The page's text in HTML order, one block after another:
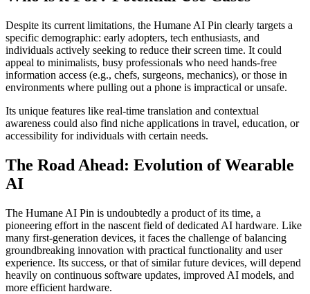
Despite its current limitations, the Humane AI Pin clearly targets a
specific demographic: early adopters, tech enthusiasts, and
individuals actively seeking to reduce their screen time. It could
appeal to minimalists, busy professionals who need hands-free
information access (e.g., chefs, surgeons, mechanics), or those in
environments where pulling out a phone is impractical or unsafe.
Its unique features like real-time translation and contextual
awareness could also find niche applications in travel, education, or
accessibility for individuals with certain needs.
The Road Ahead: Evolution of Wearable
AI
The Humane AI Pin is undoubtedly a product of its time, a
pioneering effort in the nascent field of dedicated AI hardware. Like
many first-generation devices, it faces the challenge of balancing
groundbreaking innovation with practical functionality and user
experience. Its success, or that of similar future devices, will depend
heavily on continuous software updates, improved AI models, and
more efficient hardware.